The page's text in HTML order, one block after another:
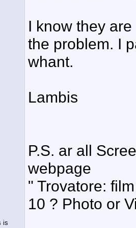
I know they
the problem. I
whant.
Lambis
P.S. ar all
webpage
" Trovatore:
10 ? Photo or